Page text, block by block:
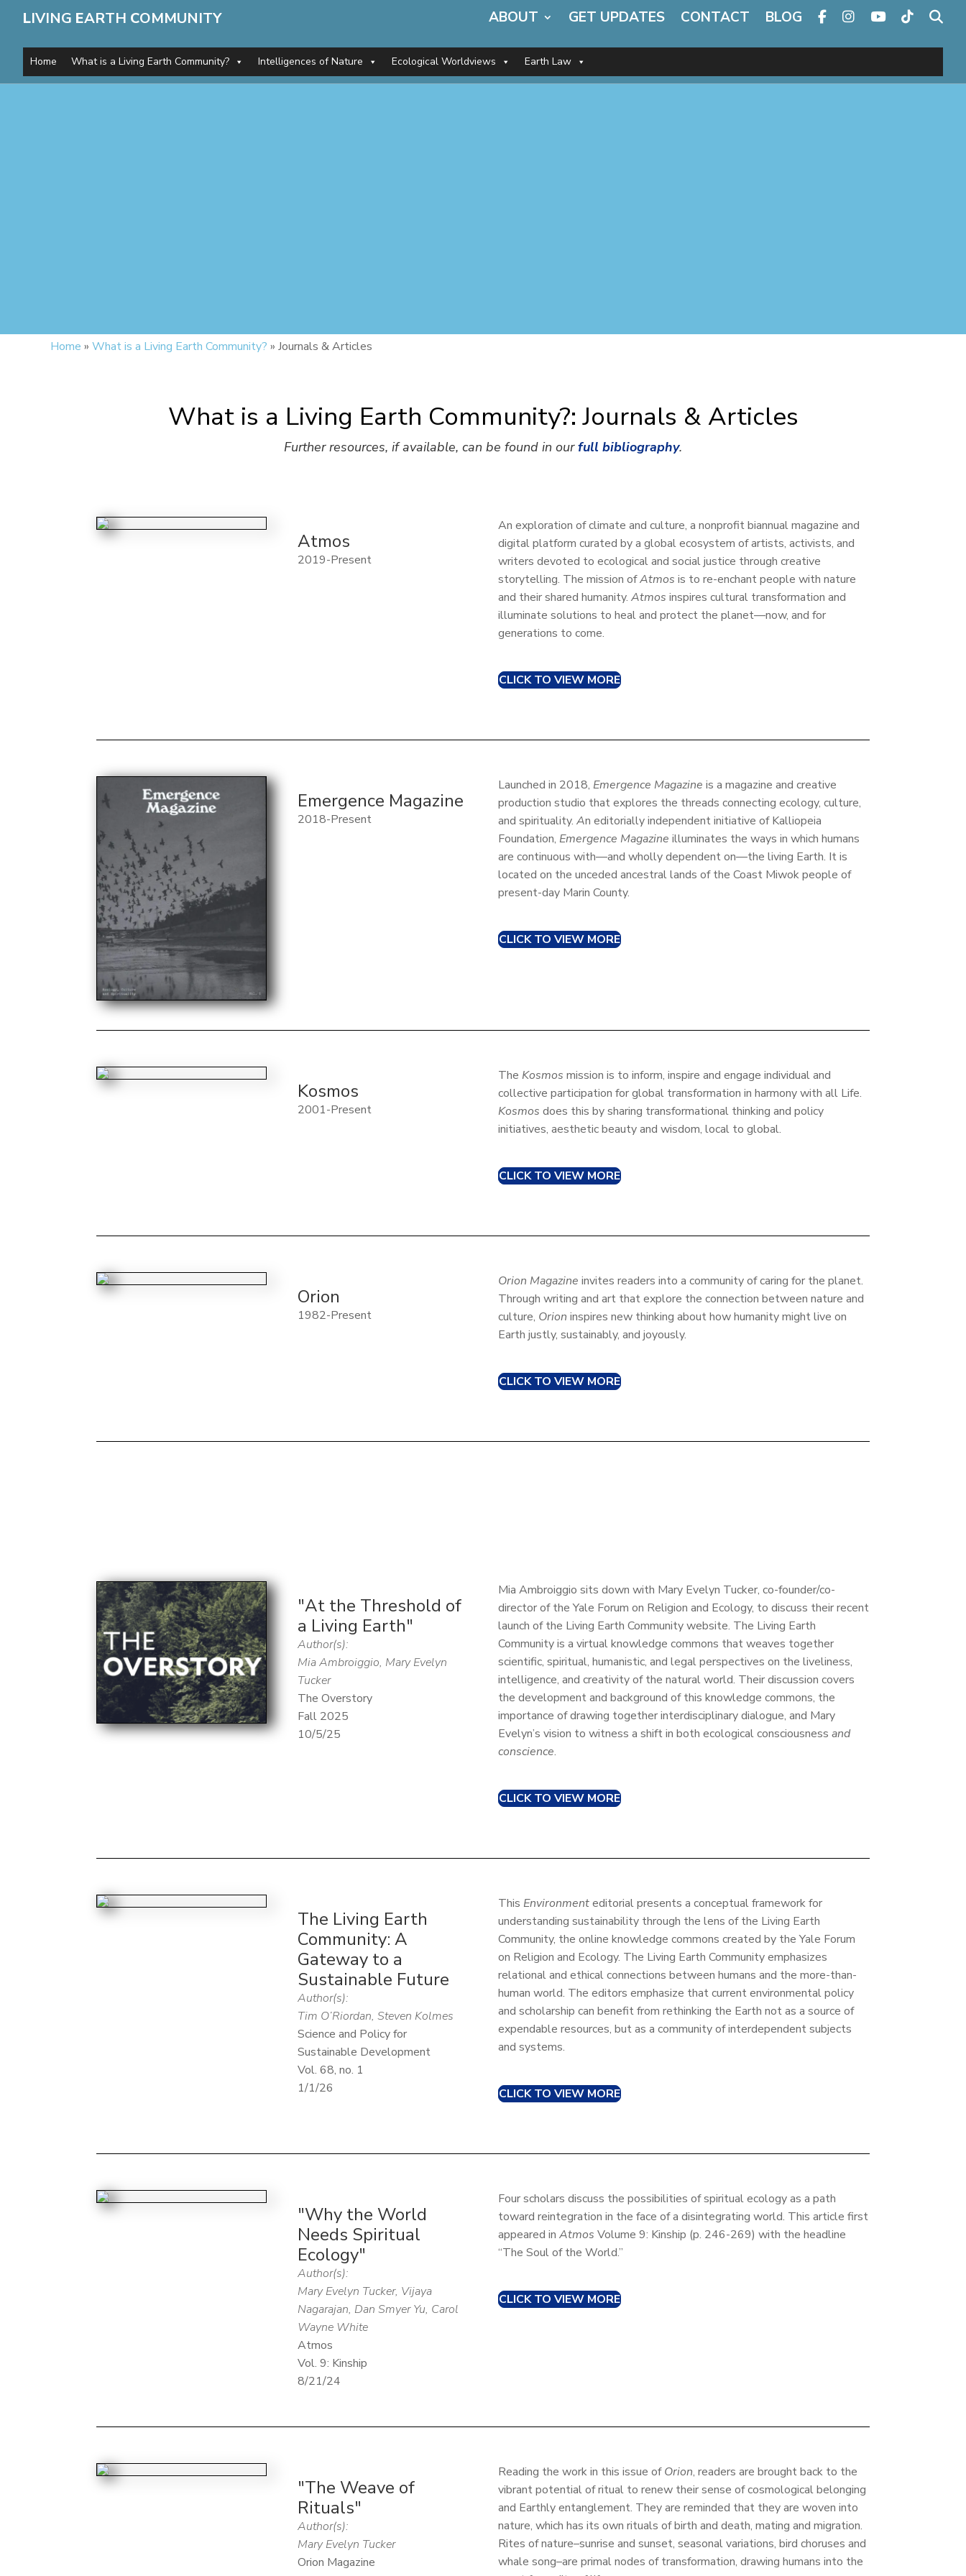
LIVING EARTH COMMUNITY ABOUT GET UPDATES CONTACT BLOG
Home What is a Living Earth Community? Intelligences of Nature Ecological Worldviews Earth Law
Home » What is a Living Earth Community? » Journals & Articles
What is a Living Earth Community?: Journals & Articles
Further resources, if available, can be found in ourfull bibliography.
Atmos
2019-Present
An exploration of climate and culture, a nonprofit biannual magazine and
digital platform curated by a global ecosystem of artists, activists, and
writers devoted to ecological and social justice through creative
storytelling. The mission ofAtmos is to re-enchant people with nature
and their shared humanity.Atmos inspires cultural transformation and
illuminate solutions to heal and protect the planet—now, and for
generations to come.
CLICK TO VIEW MORE
Emergence Magazine
2018-Present
Launched in 2018, Emergence Magazine is a magazine and creative
production studio that explores the threads connecting ecology, culture,
and spirituality.An editorially independent initiative of Kalliopeia
Foundation, Emergence Magazine illuminates the ways in which humans
are continuous with—and wholly dependent on—the living Earth. It is
located on the unceded ancestral lands of the Coast Miwok people of
present-day Marin County.
CLICK TO VIEW MORE
Kosmos
2001-Present
The Kosmos mission is to inform, inspire and engage individual and
collective participation for global transformation in harmony with all Life.
Kosmos does this by sharing transformational thinking and policy
initiatives, aesthetic beauty and wisdom, local to global.
CLICK TO VIEW MORE
Orion
1982-Present
Orion Magazine invites readers into a community of caring for the planet.
Through writing and art that explore the connection between nature and
culture, Orion inspires new thinking about how humanity might live on
Earth justly, sustainably, and joyously.
CLICK TO VIEW MORE
"At the Threshold of
a Living Earth"
Author(s):
Mia Ambroiggio, Mary Evelyn
Tucker
The Overstory
Fall 2025
10/5/25
Mia Ambroiggio sits down with Mary Evelyn Tucker, co-founder/co-
director of the Yale Forum on Religion and Ecology, to discuss their recent
launch of the Living Earth Community website. The Living Earth
Community is a virtual knowledge commons that weaves together
scientific, spiritual, humanistic, and legal perspectives on the liveliness,
intelligence, and creativity of the natural world. Their discussion covers
the development and background of this knowledge commons, the
importance of drawing together interdisciplinary dialogue, and Mary
Evelyn’s vision to witness a shift in both ecological consciousnessand
conscience.
CLICK TO VIEW MORE
The Living Earth
Community: A
Gateway to a
Sustainable Future
Author(s):
Tim O’Riordan, Steven Kolmes
Science and Policy for
Sustainable Development
Vol. 68, no. 1
1/1/26
This Environmenteditorial presents a conceptual framework for
understanding sustainability through the lens of the Living Earth
Community, the online knowledge commons created by the Yale Forum
on Religion and Ecology. The Living Earth Community emphasizes
relational and ethical connections between humans and the more-than-
human world. The editors emphasize that current environmental policy
and scholarship can benefit from rethinking the Earth not as a source of
expendable resources, but as a community of interdependent subjects
and systems.
CLICK TO VIEW MORE
"Why the World
Needs Spiritual
Ecology"
Author(s):
Mary Evelyn Tucker, Vijaya
Nagarajan, Dan Smyer Yu, Carol
Wayne White
Atmos
Vol. 9: Kinship
8/21/24
Four scholars discuss the possibilities of spiritual ecology as a path
toward reintegration in the face of a disintegrating world. This article first
appeared inAtmos Volume 9: Kinship (p. 246-269) with the headline
“The Soul of the World.”
CLICK TO VIEW MORE
"The Weave of
Rituals"
Author(s):
Mary Evelyn Tucker
Orion Magazine
Reading the work in this issue ofOrion, readers are brought back to the
vibrant potential of ritual to renew their sense of cosmological belonging
and Earthly entanglement. They are reminded that they are woven into
nature, which has its own rituals of birth and death, mating and migration.
Rites of nature–sunrise and sunset, seasonal variations, bird choruses and
whale song–are primal nodes of transformation, drawing humans into the